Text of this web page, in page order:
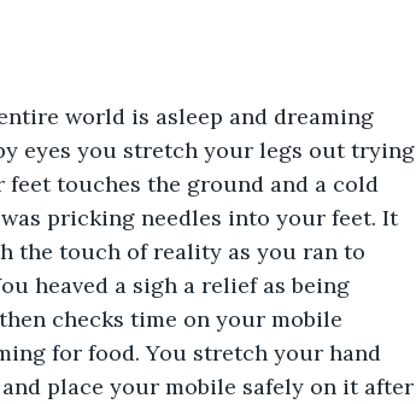
world is asleep and dreaming
eyes you stretch your legs out trying
touches the ground and a cold
pricking needles into your feet. It
the touch of reality as you ran to
heaved a sigh a relief as being
checks time on your mobile
for food. You stretch your hand
place your mobile safely on it after